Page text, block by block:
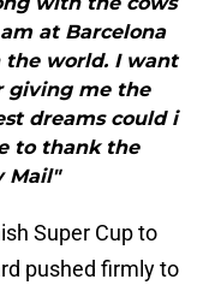
at Barcelona
the world. I want
giving me the
dreams could i
to thank the
Mail"
Super Cup to
pushed firmly to